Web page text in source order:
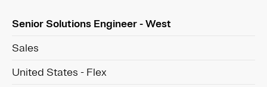
Senior Solutions Engineer - West
Sales
United States - Flex